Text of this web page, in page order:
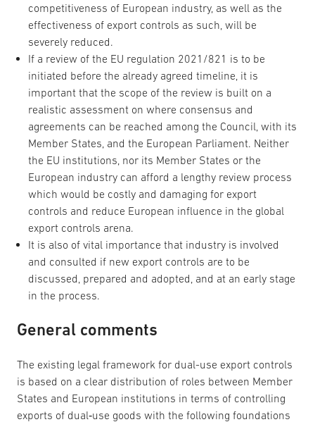
competitiveness of European industry, as well as the
effectiveness of export controls as such, will be
severely reduced.
If a review of the EU regulation 2021/821 is to be
initiated before the already agreed timeline, it is
important that the scope of the review is built on a
realistic assessment on where consensus and
agreements can be reached among the Council, with its
Member States, and the European Parliament. Neither
the EU institutions, nor its Member States or the
European industry can afford a lengthy review process
which would be costly and damaging for export
controls and reduce European influence in the global
export controls arena.
It is also of vital importance that industry is involved
and consulted if new export controls are to be
discussed, prepared and adopted, and at an early stage
in the process.
General comments
The existing legal framework for dual-use export controls
is based on a clear distribution of roles between Member
States and European institutions in terms of controlling
exports of dual‑use goods with the following foundations